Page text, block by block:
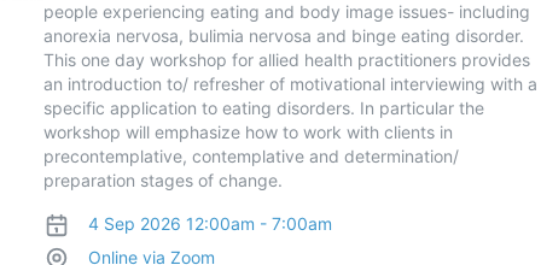
people experiencing eating and body image issues- including
anorexia nervosa, bulimia nervosa and binge eating disorder.
This one day workshop for allied health practitioners provides
an introduction to/ refresher of motivational interviewing with a
specific application to eating disorders. In particular the
workshop will emphasize how to work with clients in
precontemplative, contemplative and determination/
preparation stages of change.
4 Sep 2026 12:00am - 7:00am
Online via Zoom